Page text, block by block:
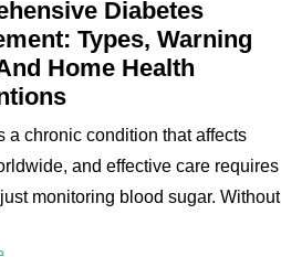
Diabetes
Types, Warning
Home Health
a chronic condition that affects
and effective care requires
monitoring blood sugar. Without